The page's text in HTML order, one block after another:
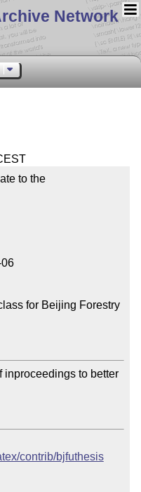
Network
to the
for Beijing Forestry
inproceedings to better
contrib/bjfuthesis